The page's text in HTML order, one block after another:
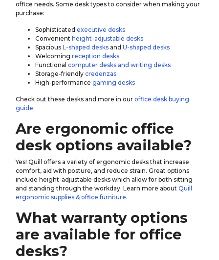
office needs. Some desk types to consider when making your
purchase:
Sophisticated executive desks
Convenient height-adjustable desks
Spacious L-shaped desks and U-shaped desks
Welcoming reception desks
Functional computer desks and writing desks
Storage-friendly credenzas
High-performance gaming desks
Check out these desks and more in our office desk buying
guide.
Are ergonomic office
desk options available?
Yes! Quill offers a variety of ergonomic desks that increase
comfort, aid with posture, and reduce strain. Great options
include height-adjustable desks which allow for both sitting
and standing through the workday. Learn more about Quill
ergonomic supplies & office furniture.
What warranty options
are available for office
desks?